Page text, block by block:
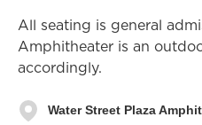
All seating is general
Amphitheater is an
accordingly.
Water Street Plaza